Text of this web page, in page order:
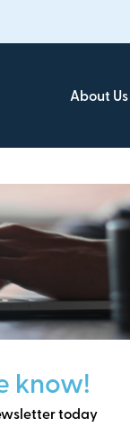
About Us
know!
today